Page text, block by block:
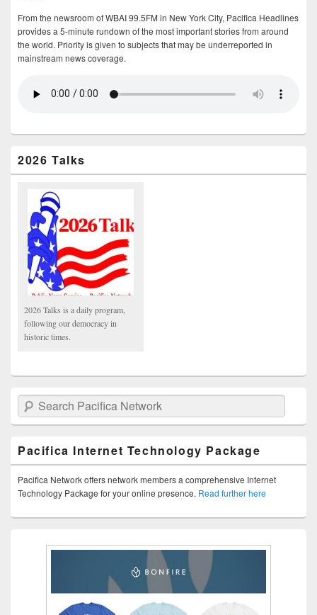
From the newsroom of WBAI 99.5FM in New York City, Pacifica Headlines
provides a 5-minute rundown of the most important stories from around
the world. Priority is given to subjects that may be underreported in
mainstream news coverage.
2026 Talks
2026 Talks is a daily program,
following our democracy in
historic times.
Search Pacifica Network
Pacifica Internet Technology Package
Pacifica Network offers network members a comprehensive Internet
Technology Package for your online presence. Read further here